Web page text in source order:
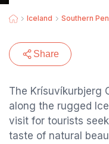
Iceland Southern
Share
The Krísuvíkurbjerg
along the rugged
visit for tourists
taste of natural